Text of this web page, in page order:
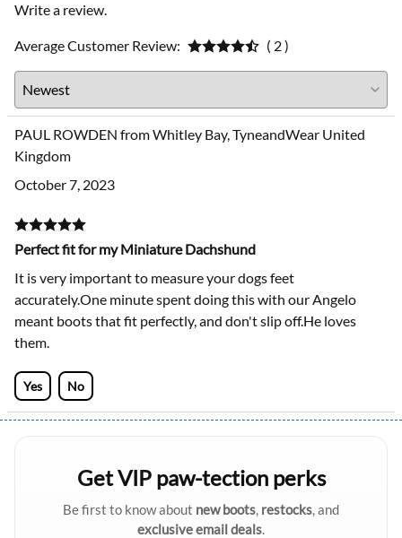
Write a review.
Average Customer Review: ( 2 )
PAUL ROWDEN from Whitley Bay, TyneandWear United
Kingdom
October 7, 2023
Perfect fit for my Miniature Dachshund
It is very important to measure your dogs feet
accurately.One minute spent doing this with our Angelo
meant boots that fit perfectly, and don't slip off.He loves
them.
Yes No
Get VIP paw-tection perks
Be first to know about new boots, restocks, and
exclusive email deals.